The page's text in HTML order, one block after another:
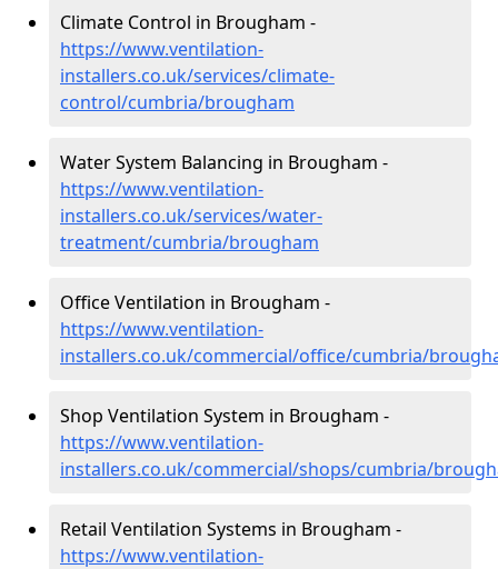
Climate Control in Brougham -
https://www.ventilation-
installers.co.uk/services/climate-
control/cumbria/brougham
Water System Balancing in Brougham -
https://www.ventilation-
installers.co.uk/services/water-
treatment/cumbria/brougham
Office Ventilation in Brougham -
https://www.ventilation-
installers.co.uk/commercial/office/cumbria/
Shop Ventilation System in Brougham -
https://www.ventilation-
installers.co.uk/commercial/shops/cumbria/
Retail Ventilation Systems in Brougham -
https://www.ventilation-